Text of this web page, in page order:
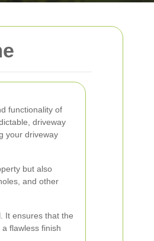
functionality of
driveway
your driveway
but also
and other
It ensures that the
flawless finish